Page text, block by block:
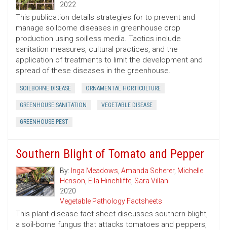
2022
This publication details strategies for to prevent and
manage soilborne diseases in greenhouse crop
production using soilless media. Tactics include
sanitation measures, cultural practices, and the
application of treatments to limit the development and
spread of these diseases in the greenhouse.
SOILBORNE DISEASE ORNAMENTAL HORTICULTURE
GREENHOUSE SANITATION VEGETABLE DISEASE
GREENHOUSE PEST
Southern Blight of Tomato and Pepper
By: Inga Meadows, Amanda Scherer, Michelle
Henson, Ella Hinchliffe, Sara Villani
2020
Vegetable Pathology Factsheets
This plant disease fact sheet discusses southern blight,
a soil-borne fungus that attacks tomatoes and peppers,